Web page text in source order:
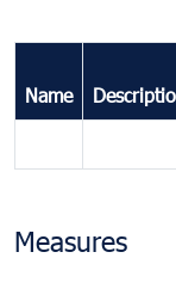
Name
Measures